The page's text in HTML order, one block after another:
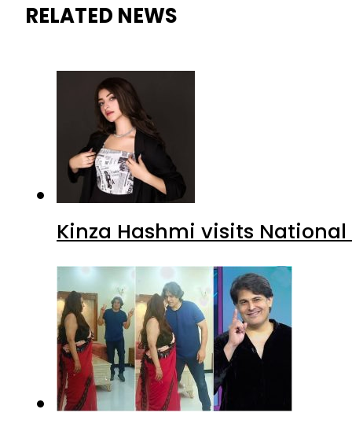
RELATED NEWS
Kinza Hashmi visits